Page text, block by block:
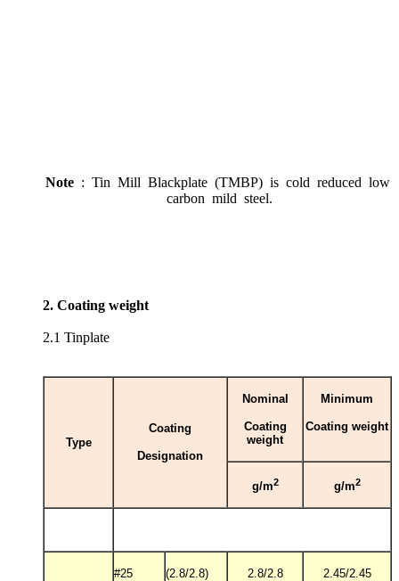
Note : Tin Mill Blackplate (TMBP) is cold reduced low
carbon mild steel.
2. Coating weight
2.1 Tinplate
Type
Coating
Designation
Nominal
Coating
weight
Minimum
Coating weight
g/m2 g/m2
#25 (2.8/2.8) 2.8/2.8 2.45/2.45